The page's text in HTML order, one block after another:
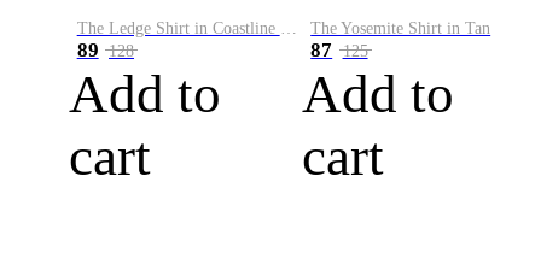
The Ledge Shirt in Coastline Plaid
89 128
Add to
cart
The Yosemite Shirt in Tan
87 125
Add to
cart